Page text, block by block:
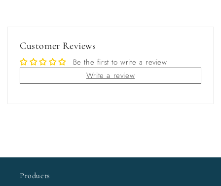
Customer Reviews
Be the first to write a review
Write a review
Products